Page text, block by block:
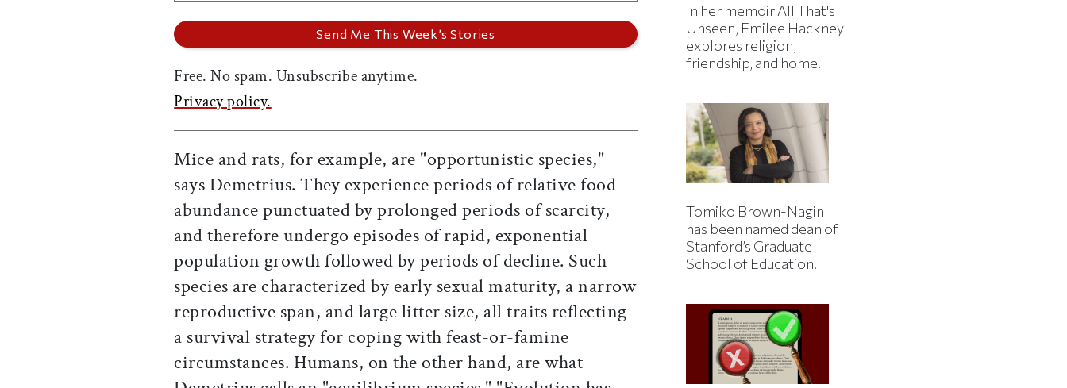
Free. No spam. Unsubscribe anytime.
Privacy policy.
Mice and rats, for example, are "opportunistic species,"
says Demetrius. They experience periods of relative food
abundance punctuated by prolonged periods of scarcity,
and therefore undergo episodes of rapid, exponential
population growth followed by periods of decline. Such
species are characterized by early sexual maturity, a narrow
reproductive span, and large litter size, all traits reflecting
a survival strategy for coping with feast-or-famine
circumstances. Humans, on the other hand, are what
In her memoir All That's
Unseen, Emilee Hackney
explores religion,
friendship, and home.
Tomiko Brown-Nagin
has been named dean of
Stanford’s Graduate
School of Education.